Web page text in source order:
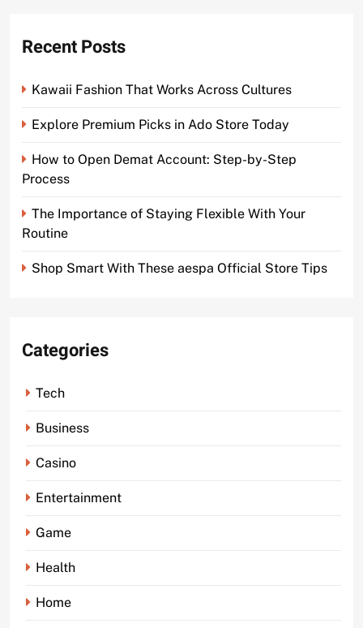
Recent Posts
Kawaii Fashion That Works Across Cultures
Explore Premium Picks in Ado Store Today
How to Open Demat Account: Step-by-Step
Process
The Importance of Staying Flexible With Your
Routine
Shop Smart With These aespa Official Store Tips
Categories
Tech
Business
Casino
Entertainment
Game
Health
Home